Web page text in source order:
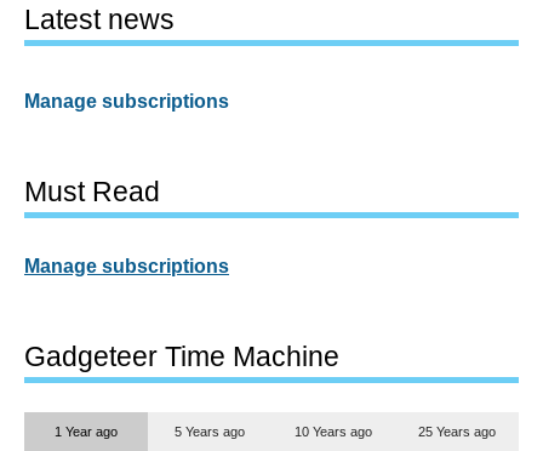
Latest news
Manage subscriptions
Must Read
Manage subscriptions
Gadgeteer Time Machine
1 Year ago 5 Years ago 10 Years ago 25 Years ago